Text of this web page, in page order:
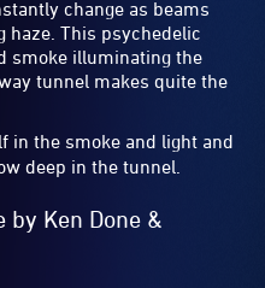
across the road
whole building as your
Chau Chak Wing
Business School in a
its windows with colour-